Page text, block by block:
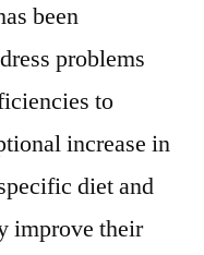
been
problems
to
increase in
diet and
improve their